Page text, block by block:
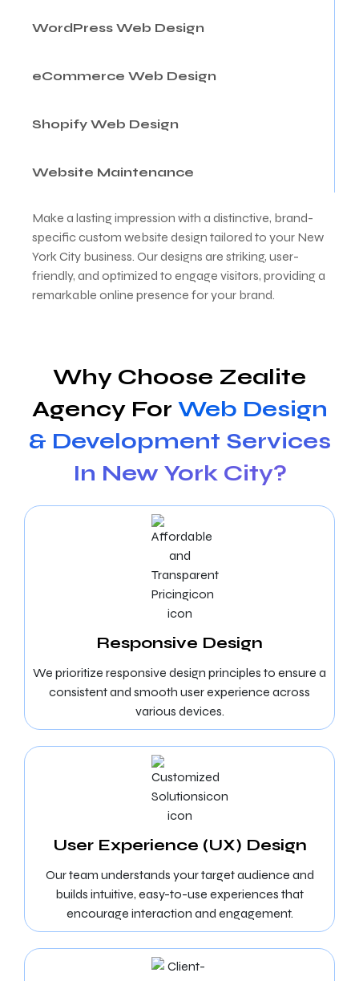
WordPress Web Design
eCommerce Web Design
Shopify Web Design
Website Maintenance
Make a lasting impression with a distinctive, brand-
specific custom website design tailored to your New
York City business. Our designs are striking, user-
friendly, and optimized to engage visitors, providing a
remarkable online presence for your brand.
Why Choose Zealite
Agency For Web Design
& Development Services
In New York City?
Responsive Design
We prioritize responsive design principles to ensure a
consistent and smooth user experience across
various devices.
User Experience (UX) Design
Our team understands your target audience and
builds intuitive, easy-to-use experiences that
encourage interaction and engagement.